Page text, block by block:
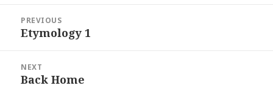
navigation
PREVIOUS
Previous
Etymology 1
NEXT
Next
Back Home